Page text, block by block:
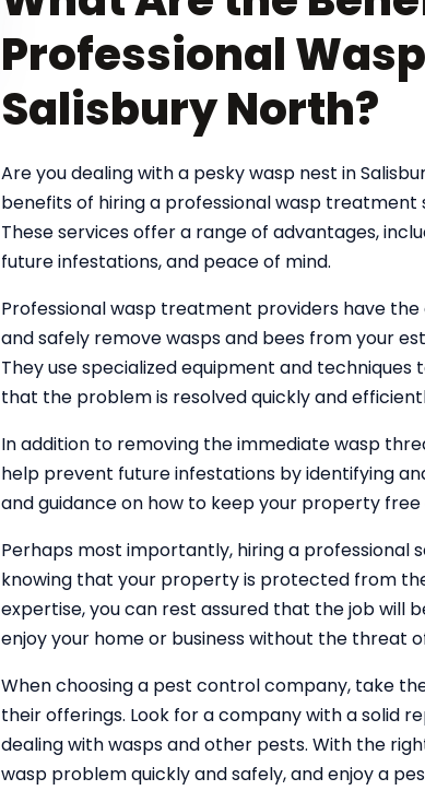
Professional
Salisbury North?
Are you dealing with a pesky wasp nest in
benefits of hiring a professional wasp
These services offer a range of advantages,
future infestations, and peace of mind.
Professional wasp treatment providers have
and safely remove wasps and bees from your
They use specialized equipment and
that the problem is resolved quickly and
In addition to removing the immediate wasp
help prevent future infestations by identifying
and guidance on how to keep your property
Perhaps most importantly, hiring a professional
knowing that your property is protected from
expertise, you can rest assured that the job will
enjoy your home or business without the threat
When choosing a pest control company, take
their offerings. Look for a company with a solid
dealing with wasps and other pests. With the
wasp problem quickly and safely, and enjoy a